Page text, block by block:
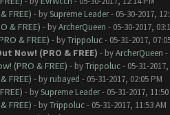
FREE) - bySupreme Leader- 05-30-2017,
& FREE) - byArcherQueen - 05-30-2017,
& FREE) - byTrippoluc- 05-31-2017,
Now! (PRO & FREE) - byArcherQueen -
(PRO & FREE) - byTrippoluc- 05-31-2017,
FREE) - by rubayed - 05-31-2017, 02:05 PM
- bySupreme Leader- 05-31-2017, 11:50
FREE) - byTrippoluc- 05-31-2017, 11:53 AM